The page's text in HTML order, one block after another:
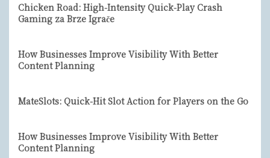
Chicken Road: High‑Intensity Quick‑Play Crash
Gaming za Brze Igrače
How Businesses Improve Visibility With Better
Content Planning
MateSlots: Quick‑Hit Slot Action for Players on the Go
How Businesses Improve Visibility With Better
Content Planning